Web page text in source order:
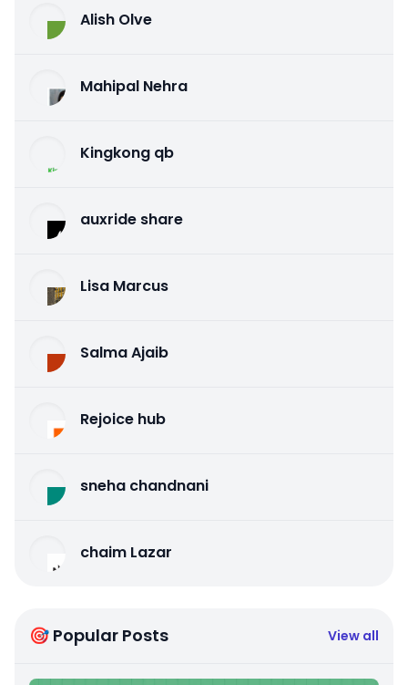
Alish Olve
Mahipal Nehra
Kingkong qb
auxride share
Lisa Marcus
Salma Ajaib
Rejoice hub
sneha chandnani
chaim Lazar
🎯 Popular Posts View all